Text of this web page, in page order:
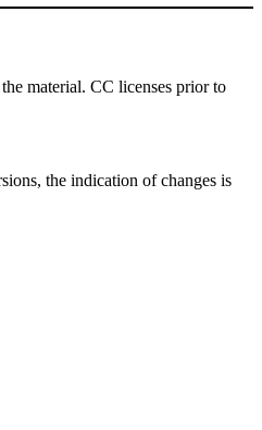
material. CC licenses prior to
the indication of changes is